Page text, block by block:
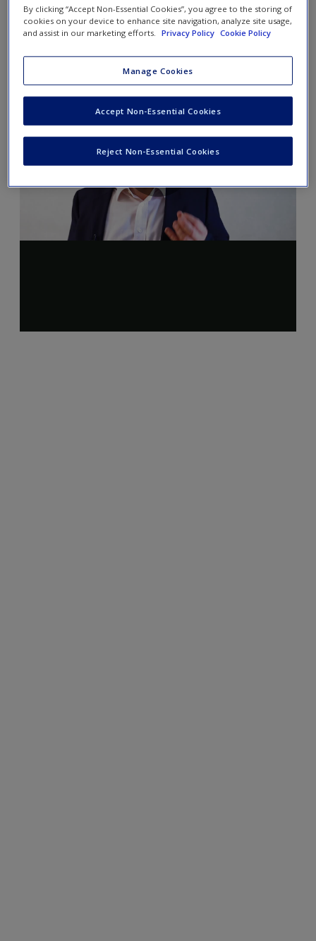
By clicking “Accept Non-Essential Cookies”, you agree to the storing of
cookies on your device to enhance site navigation, analyze site usage,
and assist in our marketing efforts.
Privacy Policy Cookie Policy
Manage Cookies
Reject Non-Essential Cookies
Accept Non-Essential Cookies